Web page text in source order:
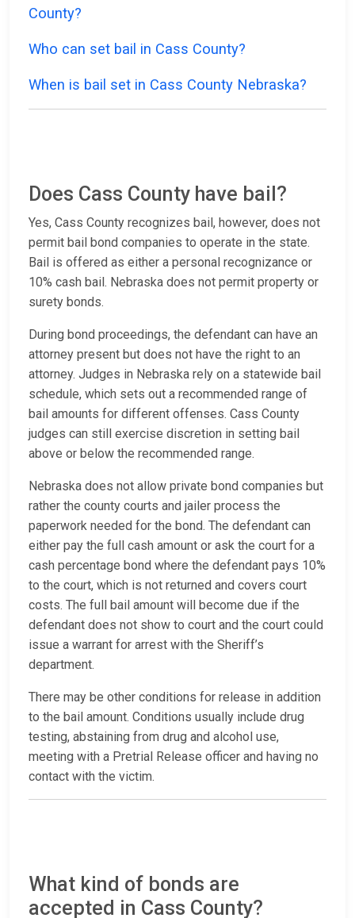
County?
Who can set bail in Cass County?
When is bail set in Cass County Nebraska?
Does Cass County have bail?
Yes, Cass County recognizes bail, however, does not
permit bail bond companies to operate in the state.
Bail is offered as either a personal recognizance or
10% cash bail. Nebraska does not permit property or
surety bonds.
During bond proceedings, the defendant can have an
attorney present but does not have the right to an
attorney. Judges in Nebraska rely on a statewide bail
schedule, which sets out a recommended range of
bail amounts for different offenses. Cass County
judges can still exercise discretion in setting bail
above or below the recommended range.
Nebraska does not allow private bond companies but
rather the county courts and jailer process the
paperwork needed for the bond. The defendant can
either pay the full cash amount or ask the court for a
cash percentage bond where the defendant pays 10%
to the court, which is not returned and covers court
costs. The full bail amount will become due if the
defendant does not show to court and the court could
issue a warrant for arrest with the Sheriff’s
department.
There may be other conditions for release in addition
to the bail amount. Conditions usually include drug
testing, abstaining from drug and alcohol use,
meeting with a Pretrial Release officer and having no
contact with the victim.
What kind of bonds are
accepted in Cass County?